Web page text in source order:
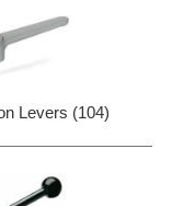
Levers (104)